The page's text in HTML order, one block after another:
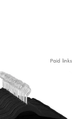
Paid links